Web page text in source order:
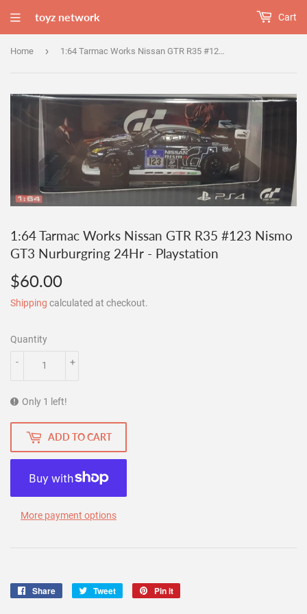
toyz network Cart
Home › 1:64 Tarmac Works Nissan GTR R35 #123 Nismo GT3 Nurburgring 24Hr - Playstation
1:64 Tarmac Works Nissan GTR R35 #123 Nismo
GT3 Nurburgring 24Hr - Playstation
$60.00
Shipping calculated at checkout.
Quantity
+
-
Only 1 left!
ADD TO CART
More payment options
Share
Share
Tweet
Tweet
Pin it